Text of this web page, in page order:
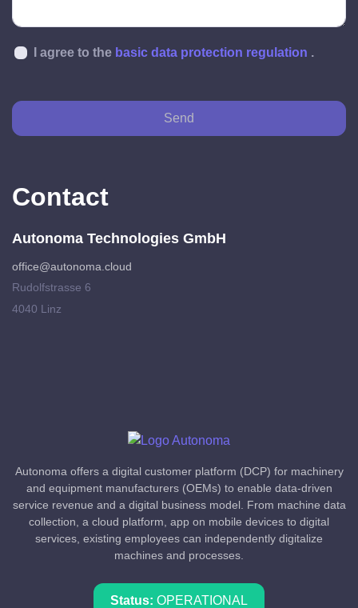
I agree to the basic data protection regulation .
Send
Contact
Autonoma Technologies GmbH
office@autonoma.cloud
Rudolfstrasse 6
4040 Linz
Autonoma offers a digital customer platform (DCP) for machinery
and equipment manufacturers (OEMs) to enable data-driven
service revenue and a digital business model. From machine data
collection, a cloud platform, app on mobile devices to digital
services, existing employees can independently digitalize
machines and processes.
Status: OPERATIONAL